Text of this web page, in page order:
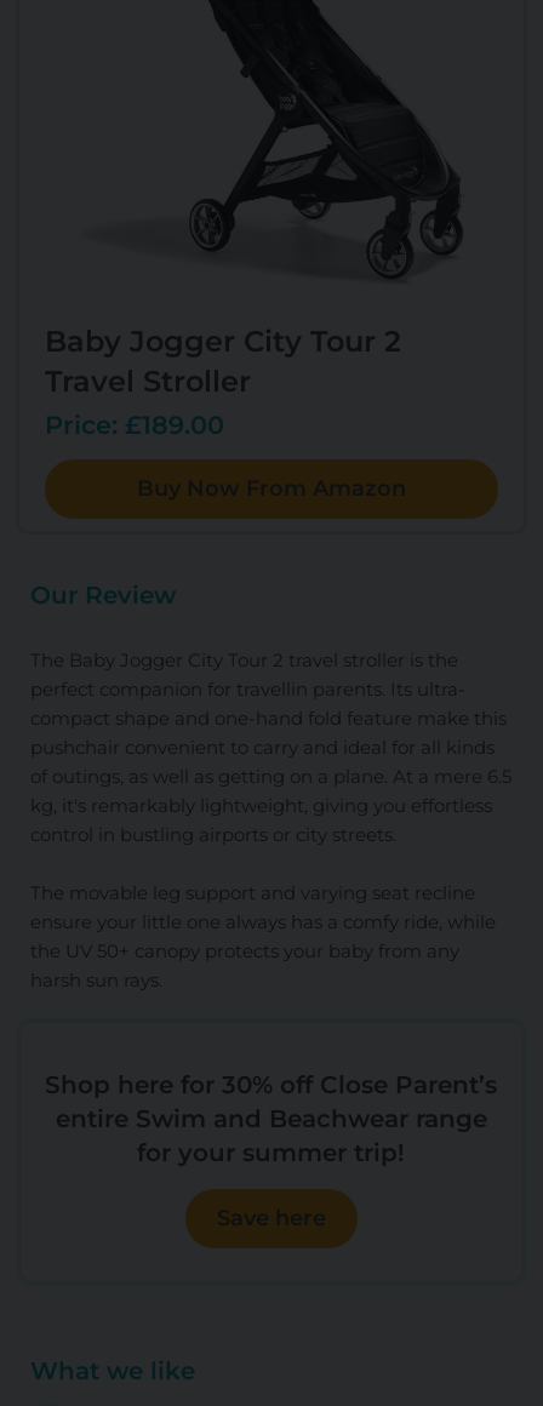
Baby Jogger City Tour 2
Travel Stroller
Price: £189.00
Buy Now From Amazon
Our Review
The Baby Jogger City Tour 2 travel stroller is the
perfect companion for travellin parents. Its ultra-
compact shape and one-hand fold feature make this
pushchair convenient to carry and ideal for all kinds
of outings, as well as getting on a plane. At a mere 6.5
kg, it's remarkably lightweight, giving you effortless
control in bustling airports or city streets.
The movable leg support and varying seat recline
ensure your little one always has a comfy ride, while
the UV 50+ canopy protects your baby from any
harsh sun rays.
Shop here for 30% off Close Parent’s
entire Swim and Beachwear range
for your summer trip!
Save here
What we like